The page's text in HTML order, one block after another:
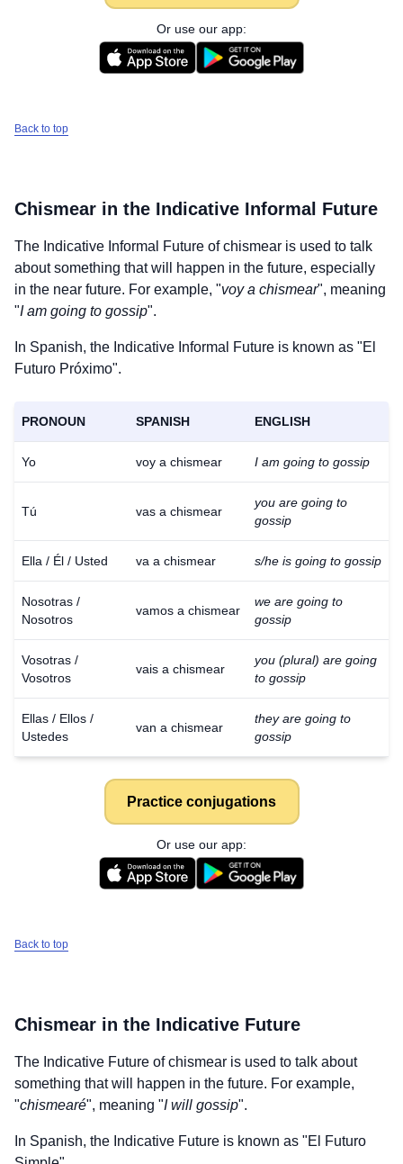
Or use our app:
Back to top
Chismear in the Indicative Informal Future
The Indicative Informal Future ofchismear is used to talk
about something that will happen in the future, especially
in the near future. For example, "voy a chismear", meaning
"I am going to gossip".
In Spanish, the Indicative Informal Future is known as "El
Futuro Próximo".
PRONOUN SPANISH ENGLISH
Yo voy a chismear I am going to gossip
Tú vas a chismear
you are going to
gossip
Ella / Él / Usted va a chismear s/he is going to gossip
Nosotras /
Nosotros
vamos a chismear
we are going to
gossip
Vosotras /
Vosotros
vais a chismear
you (plural) are going
to gossip
Ellas / Ellos /
Ustedes
van a chismear
they are going to
gossip
Practice conjugations
Or use our app:
Back to top
Chismear in the Indicative Future
The Indicative Future ofchismear is used to talk about
something that will happen in the future. For example,
"chismearé", meaning "I will gossip".
In Spanish, the Indicative Future is known as "El Futuro